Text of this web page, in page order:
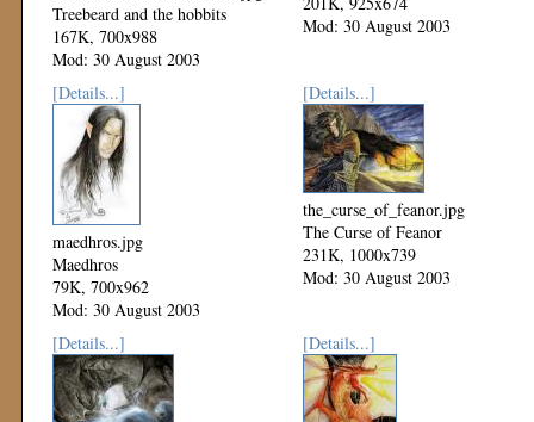
Treebeard and the hobbits
167K, 700x988
Mod: 30 August 2003
Mod: 30 August 2003
[Details...]
maedhros.jpg
Maedhros
79K, 700x962
Mod: 30 August 2003
[Details...]
the_curse_of_feanor.jpg
The Curse of Feanor
231K, 1000x739
Mod: 30 August 2003
[Details...] [Details...]